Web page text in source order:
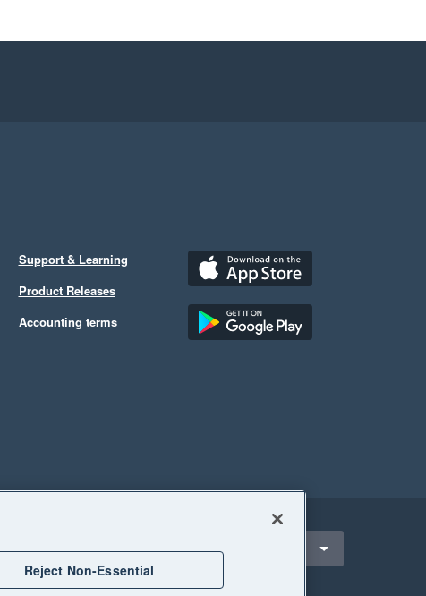
Support & Learning
Product Releases
Accounting terms
Indonesia
Reject Non-Essential